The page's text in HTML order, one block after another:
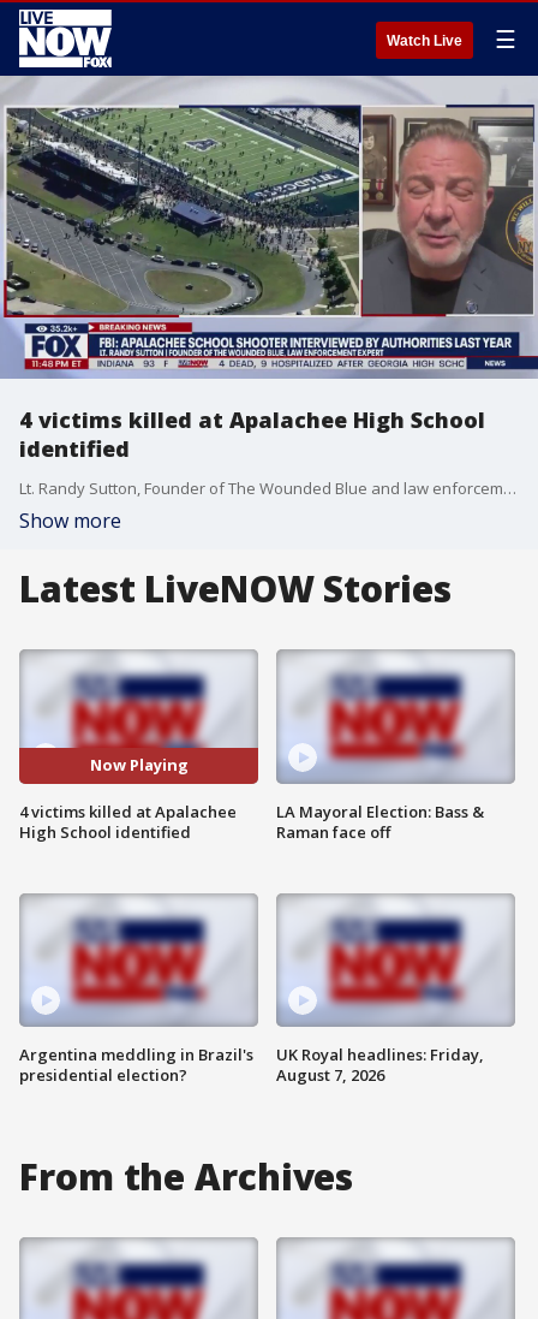
Watch Live ☰
4 victims killed at Apalachee High School
identified
Lt. Randy Sutton, Founder of The Wounded Blue and law enforcement expert, joins LiveNOW's Austin Westfall to discuss the latest details after a deadly shooting at a high school in Georgia on Wednesday.
Show more
Latest LiveNOW Stories
Now Playing
4 victims killed at Apalachee
High School identified
Argentina meddling in Brazil's
presidential election?
LA Mayoral Election: Bass &
Raman face off
UK Royal headlines: Friday,
August 7, 2026
From the Archives